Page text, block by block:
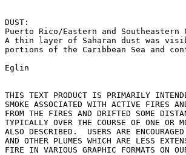
DUST:
Puerto Rico/Eastern and Southeastern
A thin layer of Saharan dust was
portions of the Caribbean Sea and
Eglin
THIS TEXT PRODUCT IS PRIMARILY
SMOKE ASSOCIATED WITH ACTIVE FIRES
FROM THE FIRES AND DRIFTED SOME
TYPICALLY OVER THE COURSE OF ONE OR
ALSO DESCRIBED.  USERS ARE
AND OTHER PLUMES WHICH ARE LESS
FIRE IN VARIOUS GRAPHIC FORMATS ON